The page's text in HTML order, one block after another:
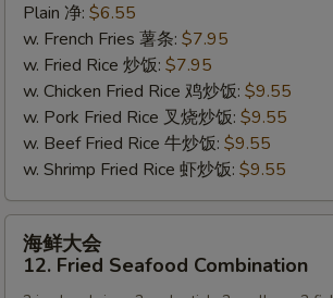
11.
Fried
Jumbo
Shrimps
(5)
Plain 净: $6.55
w. French Fries 薯条: $7.95
w. Fried Rice 炒饭: $7.95
w. Chicken Fried Rice 鸡炒饭: $9.55
w. Pork Fried Rice 叉烧炒饭: $9.55
w. Beef Fried Rice 牛炒饭: $9.55
w. Shrimp Fried Rice 虾炒饭: $9.55
海鲜大会
12. Fried Seafood Combination